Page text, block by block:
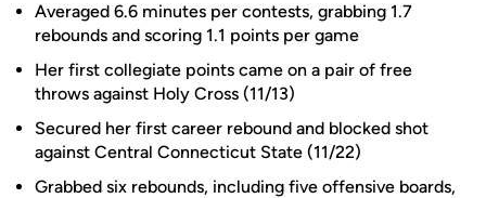
Averaged 6.6 minutes per contests, grabbing 1.7
rebounds and scoring 1.1 points per game
Her first collegiate points came on a pair of free
throws against Holy Cross (11/13)
Secured her first career rebound and blocked shot
against Central Connecticut State (11/22)
Grabbed six rebounds, including five offensive boards,